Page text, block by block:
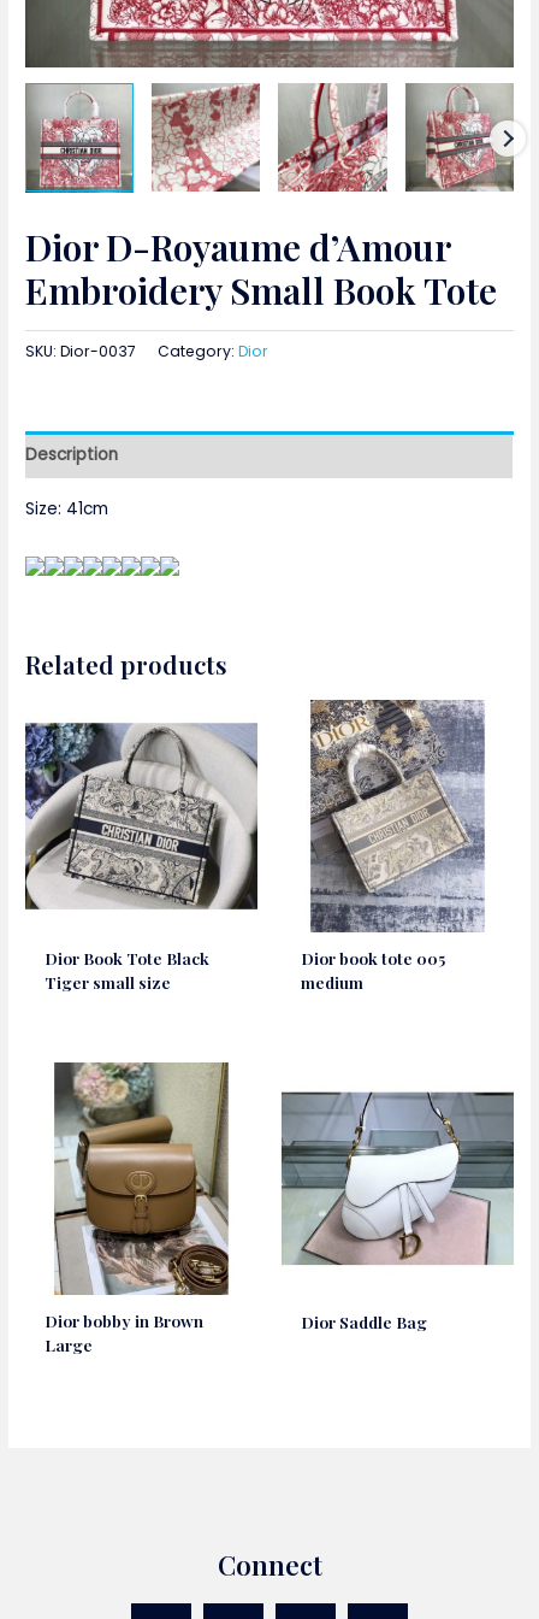
Dior D-Royaume d’Amour
Embroidery Small Book Tote
SKU:Dior-0037 Category:Dior
Description
Size: 41cm
Related products
Dior Book Tote Black
Tiger small size
Dior book tote 005
medium
Dior bobby in Brown
Large
Dior Saddle Bag
Connect